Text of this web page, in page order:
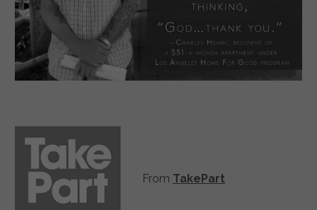
From TakePart